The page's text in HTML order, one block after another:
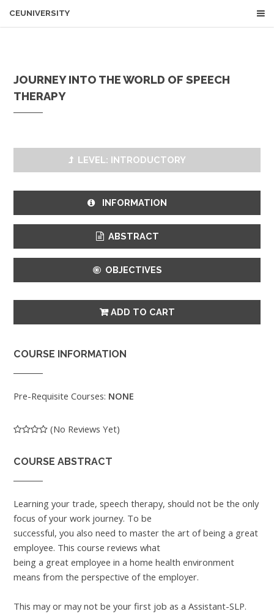
CEUNIVERSITY
JOURNEY INTO THE WORLD OF SPEECH
THERAPY
LEVEL: INTRODUCTORY
INFORMATION
ABSTRACT
OBJECTIVES
COURSE INFORMATION
Pre-Requisite Courses: NONE
(No Reviews Yet)
COURSE ABSTRACT
Learning your trade, speech therapy, should not be the only
focus of your work journey. To be
successful, you also need to master the art of being a great
employee. This course reviews what
being a great employee in a home health environment
means from the perspective of the employer.
This may or may not be your first job as a Assistant-SLP.